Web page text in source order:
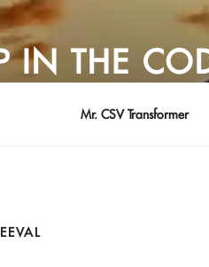
IN THE
Mr. CSV Transformer